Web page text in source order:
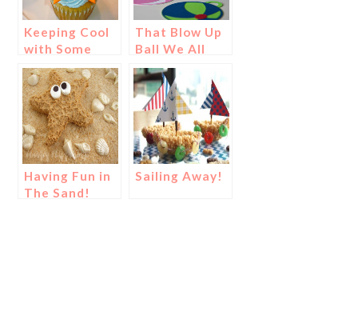
Keeping Cool
with Some
Shades!
That Blow Up
Ball We All
Love- A Beach
Ball!
Having Fun in
The Sand!
Sailing Away!